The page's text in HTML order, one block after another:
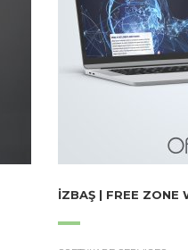
İZBAŞ | FREE ZONE